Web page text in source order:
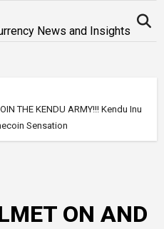
News and Insights
THE KENDU ARMY!!! Kendu Inu
Sensation
ON AND